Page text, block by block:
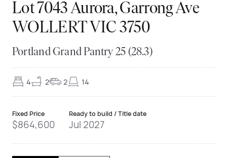
Lot 7043 Aurora, Garrong Ave
WOLLERT VIC 3750
Portland Grand Pantry 25 (28.3)
4 2 2 14
Fixed Price
$864,600
Ready to build / Title date
Jul 2027